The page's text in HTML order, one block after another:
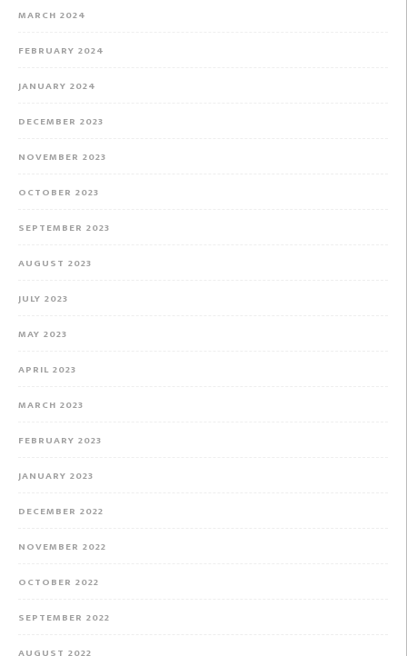
MARCH 2024
FEBRUARY 2024
JANUARY 2024
DECEMBER 2023
NOVEMBER 2023
OCTOBER 2023
SEPTEMBER 2023
AUGUST 2023
JULY 2023
MAY 2023
APRIL 2023
MARCH 2023
FEBRUARY 2023
JANUARY 2023
DECEMBER 2022
NOVEMBER 2022
OCTOBER 2022
SEPTEMBER 2022